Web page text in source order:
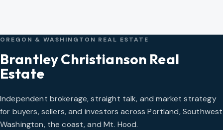
OREGON & WASHINGTON REAL ESTATE
Brantley Christianson Real
Estate
Independent brokerage, straight talk, and market strategy
for buyers, sellers, and investors across Portland, Southwest
Washington, the coast, and Mt. Hood.